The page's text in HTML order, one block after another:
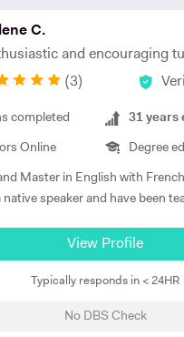
Pierre Loti d'Istanbul, and I
Tres Bien (16.2/20). All in all, my main
way to do this is by making
topic and do not hesitate to ask
and better understand.
C.
and encouraging
(3)
completed
Online
31 years
Degree
Master in English with
native speaker and have been
Tutoring allows me to prepare
the needs and interests of
of 6 lessons per week to allow
View Profile
Typically responds in < 24HR
No DBS Check